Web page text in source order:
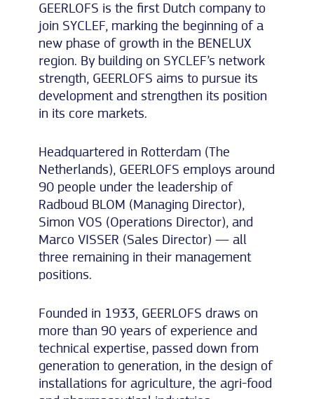
GEERLOFS is the first Dutch company to
join SYCLEF, marking the beginning of a
new phase of growth in the BENELUX
region. By building on SYCLEF’s network
strength, GEERLOFS aims to pursue its
development and strengthen its position
in its core markets.
Headquartered in Rotterdam (The
Netherlands), GEERLOFS employs around
90 people under the leadership of
Radboud BLOM (Managing Director),
Simon VOS (Operations Director), and
Marco VISSER (Sales Director) — all
three remaining in their management
positions.
Founded in 1933, GEERLOFS draws on
more than 90 years of experience and
technical expertise, passed down from
generation to generation, in the design of
installations for agriculture, the agri-food